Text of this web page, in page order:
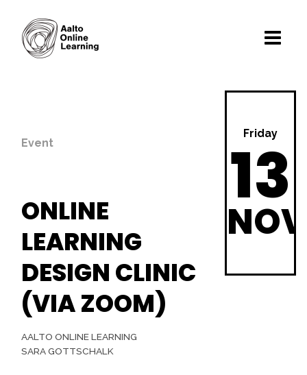
Event
ONLINE
LEARNING
DESIGN CLINIC
(VIA ZOOM)
AALTO ONLINE LEARNING
SARA GOTTSCHALK
Friday
13
NOV